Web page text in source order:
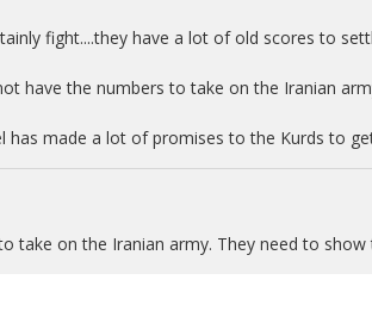
fight....they have a lot of old scores to
have the numbers to take on the Iranian
has made a lot of promises to the Kurds to
take on the Iranian army. They need to